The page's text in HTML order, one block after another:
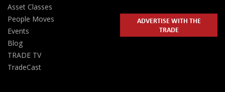
Asset Classes
People Moves
Events
Blog
TRADE TV
TradeCast
ADVERTISE WITH THE
TRADE